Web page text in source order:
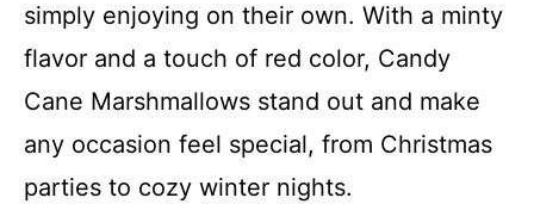
simply enjoying on their own. With a minty
flavor and a touch of red color, Candy
Cane Marshmallows stand out and make
any occasion feel special, from Christmas
parties to cozy winter nights.